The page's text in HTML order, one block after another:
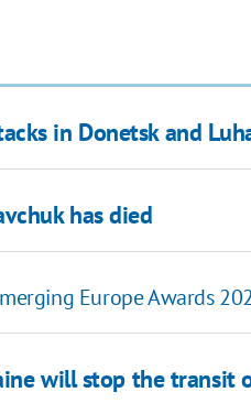
in Donetsk and
has died
Europe Awards
will stop the transit